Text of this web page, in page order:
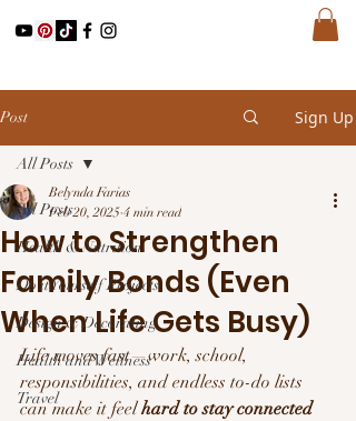
Post Sign Up
All Posts
Health & Nutrition
Do it Yourself Projects
Design & Decorating
Health and Wellness
Travel
All Posts
How to Strengthen
Family Bonds (Even
When Life Gets Busy)
Belynda Farias
Feb 20, 2025 4 min read
Life moves fast—work, school,
responsibilities, and endless to-do lists
can make it feel hard to stay connected